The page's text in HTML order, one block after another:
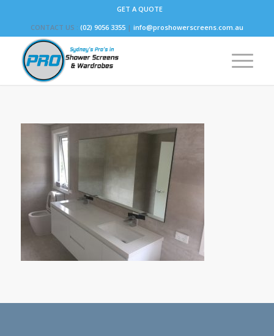
GET A QUOTE
CONTACT US : (02) 9056 3355 | info@proshowerscreens.com.au